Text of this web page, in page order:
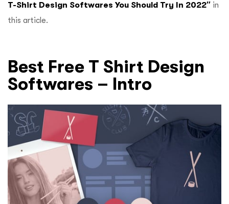
T-Shirt Design Softwares You Should Try In 2022″ in
this article.
Best Free T Shirt Design
Softwares – Intro